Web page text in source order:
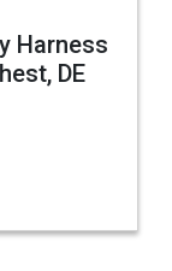
Harness
DE